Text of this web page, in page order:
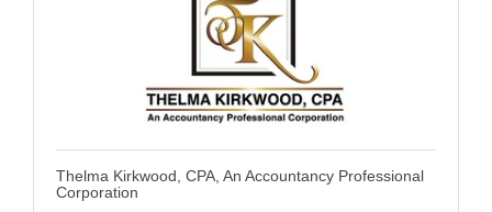
Thelma Kirkwood, CPA, An Accountancy Professional
Corporation